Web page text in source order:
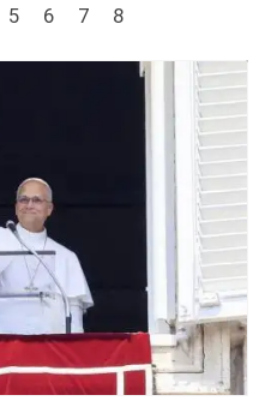
5 6 7 8